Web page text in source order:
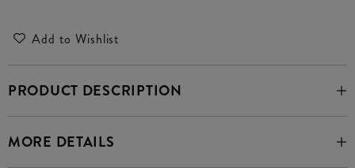
Add to Wishlist
PRODUCT DESCRIPTION
MORE DETAILS